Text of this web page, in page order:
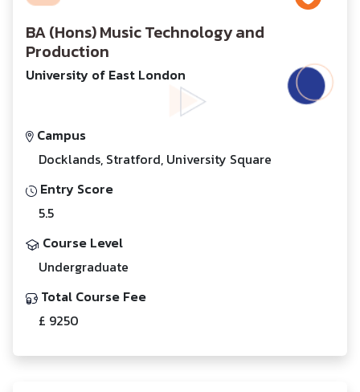
BA (Hons) Music Technology and
Production
University of East London
Campus
Docklands, Stratford, University Square
Entry Score
5.5
Course Level
Undergraduate
Total Course Fee
£ 9250